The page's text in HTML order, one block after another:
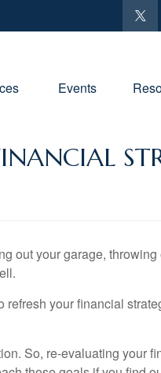
Events
out your garage,
refresh your financial
So, re-evaluating your